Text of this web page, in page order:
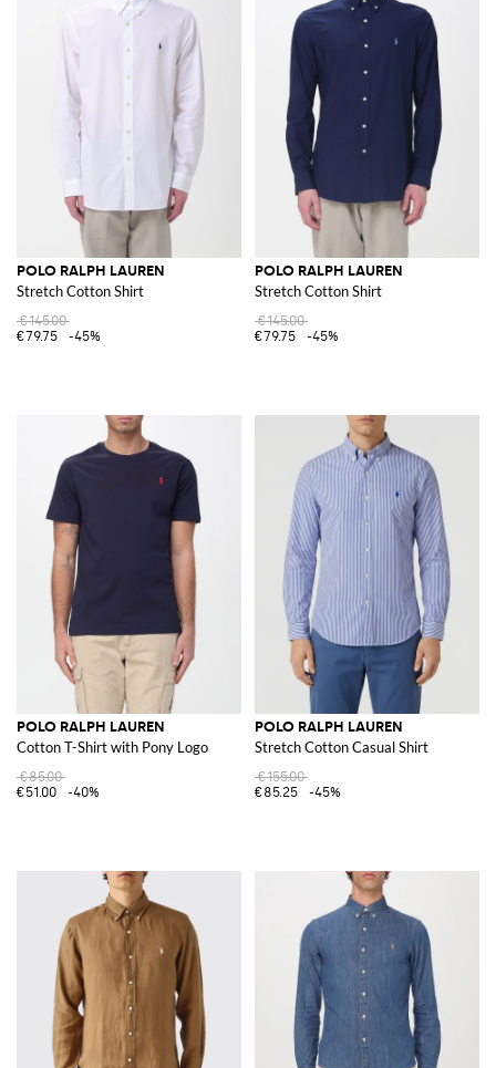
POLO RALPH LAUREN
Stretch Cotton Shirt
€145.00
€79.75
-45%
POLO RALPH LAUREN
Stretch Cotton Shirt
€145.00
€79.75
-45%
POLO RALPH LAUREN
Cotton T-Shirt with Pony Logo
€85.00
€51.00
-40%
POLO RALPH LAUREN
Stretch Cotton Casual Shirt
€155.00
€85.25
-45%